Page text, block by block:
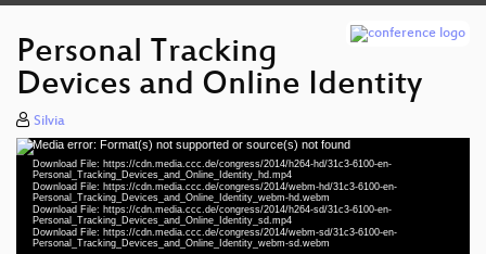
Personal Tracking
Devices and Online Identity
Silvia
Video
Player
Media error: Format(s) not supported or source(s) not found
Download File: https://cdn.media.ccc.de/congress/2014/h264-hd/31c3-6100-en-
Personal_Tracking_Devices_and_Online_Identity_hd.mp4
Download File: https://cdn.media.ccc.de/congress/2014/webm-hd/31c3-6100-en-
Personal_Tracking_Devices_and_Online_Identity_webm-hd.webm
Download File: https://cdn.media.ccc.de/congress/2014/h264-sd/31c3-6100-en-
Personal_Tracking_Devices_and_Online_Identity_sd.mp4
Download File: https://cdn.media.ccc.de/congress/2014/webm-sd/31c3-6100-en-
Personal_Tracking_Devices_and_Online_Identity_webm-sd.webmeng 1080p (mp4)